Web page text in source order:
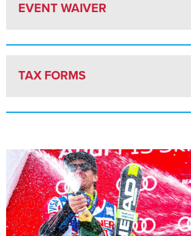
EVENT WAIVER
TAX FORMS